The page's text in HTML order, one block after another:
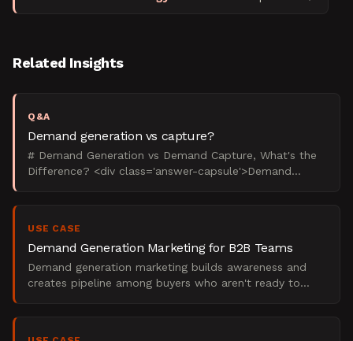
Related Insights
Q&A
Demand generation vs capture?
# Demand Generation vs Demand Capture, What's the
Difference? <div class='answer-capsule'>Demand
USE CASE
Demand Generation Marketing for B2B Teams
Demand generation marketing builds awareness and
creates pipeline among buyers who aren't ready to